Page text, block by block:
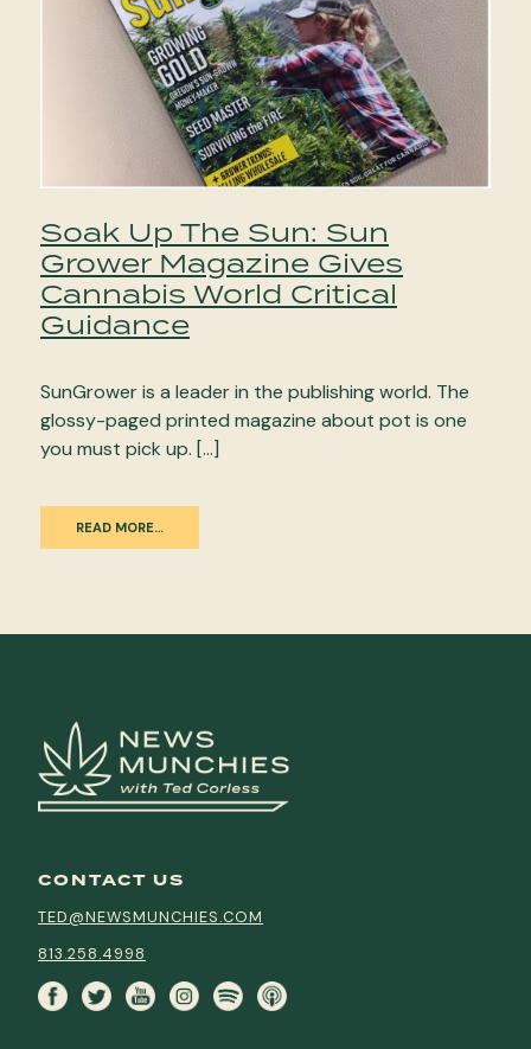
Soak Up The Sun: Sun
Grower Magazine Gives
Cannabis World Critical
Guidance
SunGrower is a leader in the publishing world. The
glossy-paged printed magazine about pot is one
you must pick up. […]
READ MORE…
CONTACT US
TED@NEWSMUNCHIES.COM
813.258.4998